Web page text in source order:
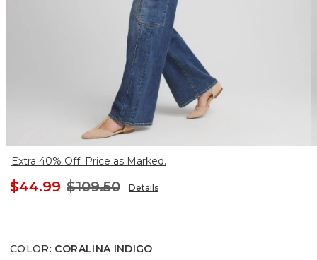
Extra 40% Off. Price as Marked.
$44.99 $109.50 Details
COLOR: CORALINA INDIGO